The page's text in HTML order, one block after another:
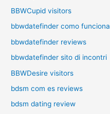
BBWCupid visitors
bbwdatefinder como funciona
bbwdatefinder reviews
bbwdatefinder sito di incontri
BBWDesire visitors
bdsm com es reviews
bdsm dating review